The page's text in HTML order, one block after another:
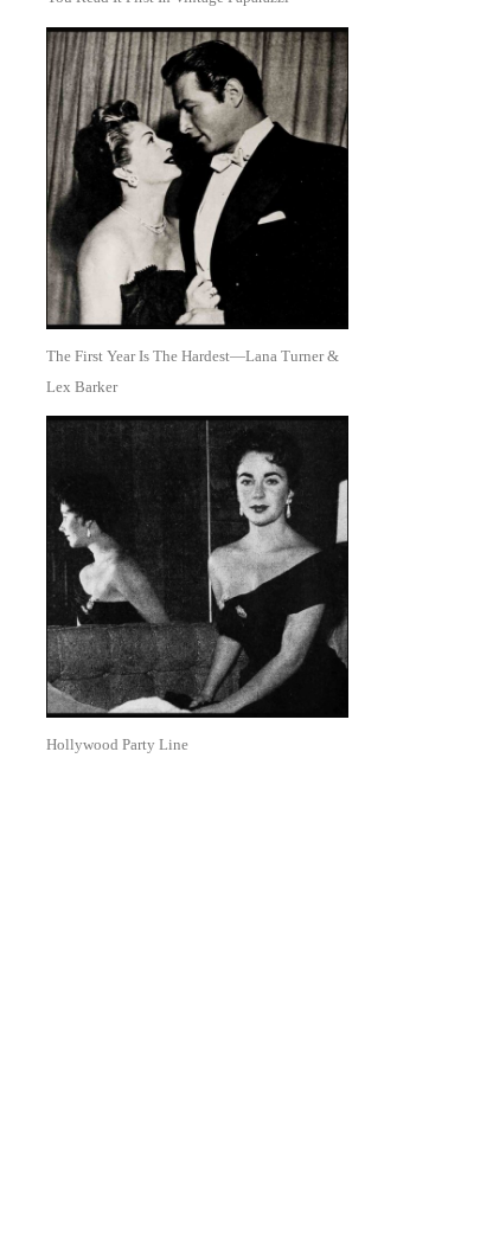
The First Year Is The Hardest—Lana Turner &
Lex Barker
Hollywood Party Line